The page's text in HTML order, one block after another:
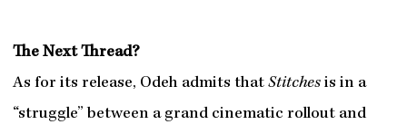
The Next Thread?
As for its release, Odeh admits that Stitchesis in a
“struggle” between a grand cinematic rollout and